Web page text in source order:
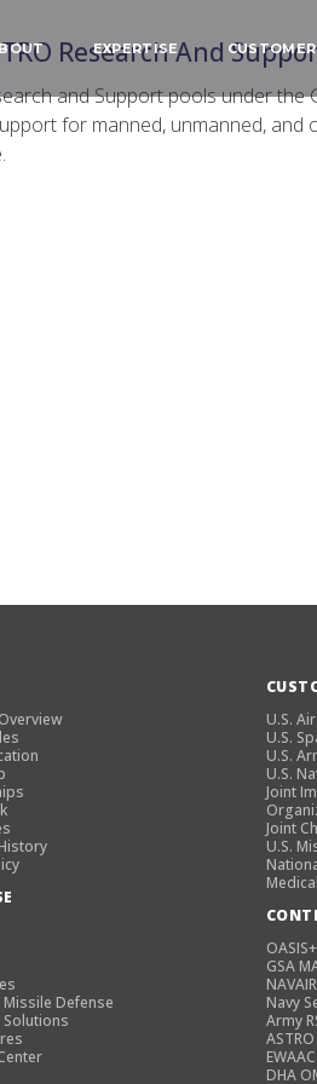
EXPERTISE
Research And
and Support pools under
for manned, unmanned,
Missile Defense
U.S.
U.S.
U.S.
U.S.
Joint
Joint
U.S.
OASIS+
GSA
Navy
Army
ASTRO
EWAAC
DHA